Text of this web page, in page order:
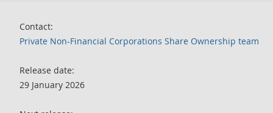
Contact:
Private Non-Financial Corporations Share Ownership team
Release date:
29 January 2026